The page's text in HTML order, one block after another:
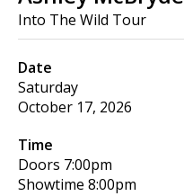
Into The Wild Tour
Date
Saturday
October 17, 2026
Time
Doors 7:00pm
Showtime 8:00pm